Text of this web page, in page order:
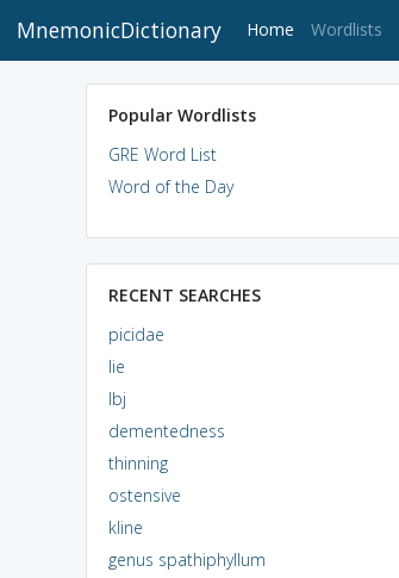
MnemonicDictionary Home (current)
Wordlists
Popular Wordlists
GRE Word List
Word of the Day
RECENT SEARCHES
picidae
lie
lbj
dementedness
thinning
ostensive
kline
genus spathiphyllum